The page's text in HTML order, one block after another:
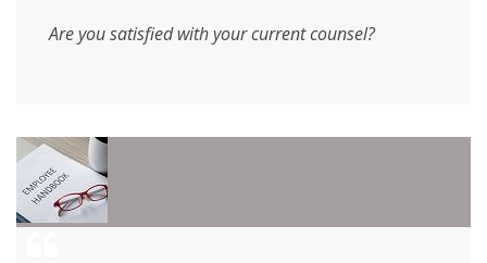
Are you satisfied with your current counsel?